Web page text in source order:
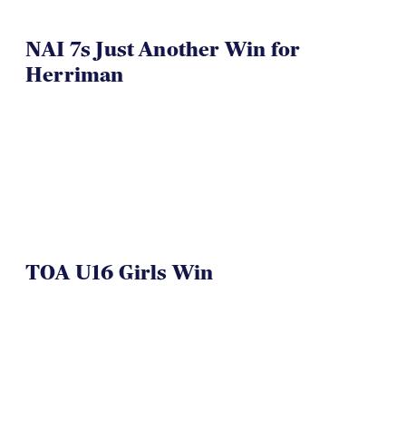
NAI 7s Just Another Win for
Herriman
TOA U16 Girls Win